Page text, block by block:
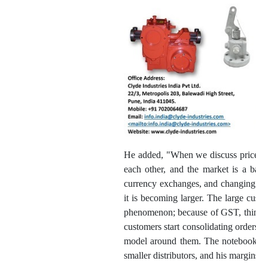
He added, "When we discuss
each other, and the market is a
currency exchanges, and
it is becoming larger. The large
phenomenon; because of GST,
customers start consolidating
model around them. The
smaller distributors, and his